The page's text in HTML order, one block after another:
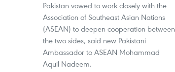
Pakistan vowed to work closely with the
Association of Southeast Asian Nations
(ASEAN) to deepen cooperation between
the two sides, said new Pakistani
Ambassador to ASEAN Mohammad
Aquil Nadeem.